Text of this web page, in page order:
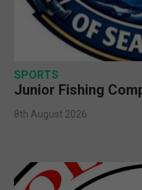
SPORTS
Junior Fishing
8th August 2026